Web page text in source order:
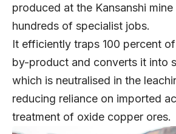
produced at the Kansanshi
hundreds of specialist jobs.
It efficiently traps 100 percent
by-product and converts it into
which is neutralised in the
reducing reliance on imported
treatment of oxide copper ores.